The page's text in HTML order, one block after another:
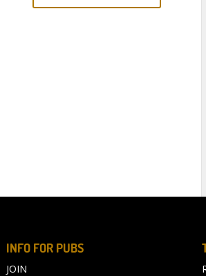
INFO FOR PUBS
JOIN